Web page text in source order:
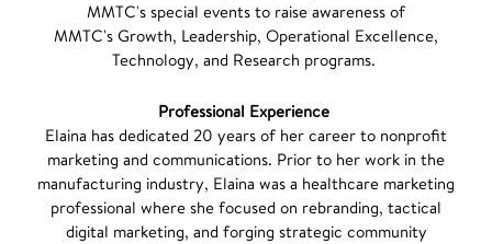
MMTC's special events to raise awareness of
MMTC's Growth, Leadership, Operational Excellence,
Technology, and Research programs.
Professional Experience
Elaina has dedicated 20 years of her career to nonprofit
marketing and communications. Prior to her work in the
manufacturing industry, Elaina was a healthcare marketing
professional where she focused on rebranding, tactical
digital marketing, and forging strategic community